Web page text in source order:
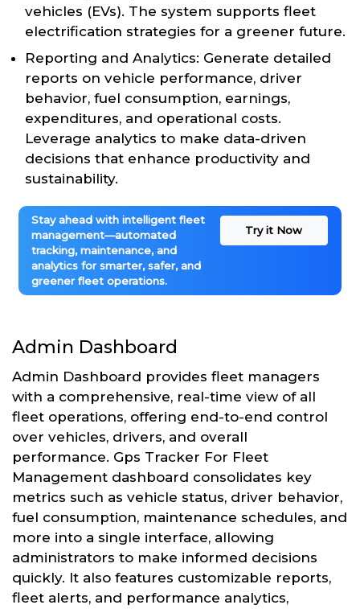
vehicles (EVs). The system supports fleet
electrification strategies for a greener future.
Reporting and Analytics: Generate detailed
reports on vehicle performance, driver
behavior, fuel consumption, earnings,
expenditures, and operational costs.
Leverage analytics to make data-driven
decisions that enhance productivity and
sustainability.
Stay ahead with intelligent fleet
management—automated
tracking, maintenance, and
analytics for smarter, safer, and
greener fleet operations.
Try it Now
Admin Dashboard
Admin Dashboard provides fleet managers
with a comprehensive, real-time view of all
fleet operations, offering end-to-end control
over vehicles, drivers, and overall
performance. Gps Tracker For Fleet
Management dashboard consolidates key
metrics such as vehicle status, driver behavior,
fuel consumption, maintenance schedules, and
more into a single interface, allowing
administrators to make informed decisions
quickly. It also features customizable reports,
fleet alerts, and performance analytics,